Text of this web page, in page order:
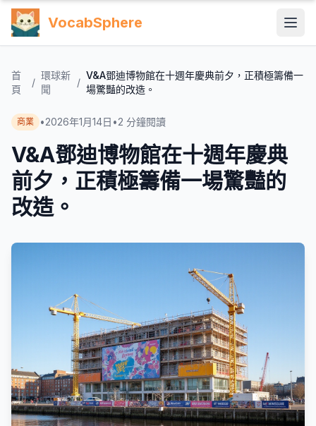
VocabSphere
首
頁
/
環球新
聞
/
V&A鄧迪博物館在十週年慶典前夕，正積極籌備一
場驚豔的改造。
商業 •2026年1月14日 •2 分鐘閱讀
V&A鄧迪博物館在十週年慶典
前夕，正積極籌備一場驚豔的
改造。